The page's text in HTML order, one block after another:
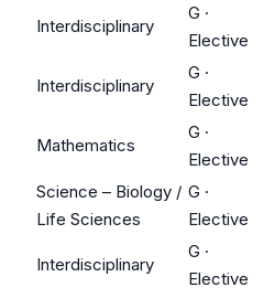
Interdisciplinary
G ·
Elective
Interdisciplinary
G ·
Elective
Mathematics
G ·
Elective
Science – Biology /
Life Sciences
G ·
Elective
Interdisciplinary
G ·
Elective